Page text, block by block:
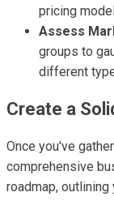
pricing
Assess
groups to
different
Create a
Once you've
comprehensive
roadmap,